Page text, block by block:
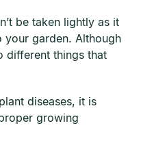
be taken lightly as it
your garden. Although
different things that
diseases, it is
growing